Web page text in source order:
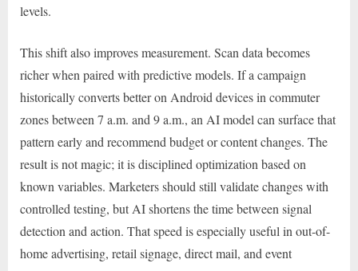
levels.
This shift also improves measurement. Scan data becomes
richer when paired with predictive models. If a campaign
historically converts better on Android devices in commuter
zones between 7 a.m. and 9 a.m., an AI model can surface that
pattern early and recommend budget or content changes. The
result is not magic; it is disciplined optimization based on
known variables. Marketers should still validate changes with
controlled testing, but AI shortens the time between signal
detection and action. That speed is especially useful in out-of-
home advertising, retail signage, direct mail, and event